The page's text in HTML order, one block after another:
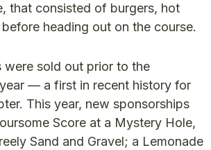
that consisted of burgers, hot
heading out on the course.
were sold out prior to the
— a first in recent history for
This year, new sponsorships
Score at a Mystery Hole,
Sand and Gravel; a Lemonade